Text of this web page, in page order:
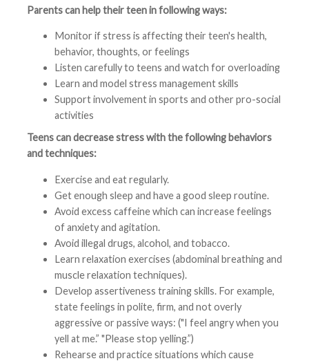
Parents can help their teen in following ways:
Monitor if stress is affecting their teen's health,
behavior, thoughts, or feelings
Listen carefully to teens and watch for overloading
Learn and model stress management skills
Support involvement in sports and other pro-social
activities
Teens can decrease stress with the following behaviors
and techniques:
Exercise and eat regularly.
Get enough sleep and have a good sleep routine.
Avoid excess caffeine which can increase feelings
of anxiety and agitation.
Avoid illegal drugs, alcohol, and tobacco.
Learn relaxation exercises (abdominal breathing and
muscle relaxation techniques).
Develop assertiveness training skills. For example,
state feelings in polite, firm, and not overly
aggressive or passive ways: ("I feel angry when you
yell at me.” "Please stop yelling.”)
Rehearse and practice situations which cause